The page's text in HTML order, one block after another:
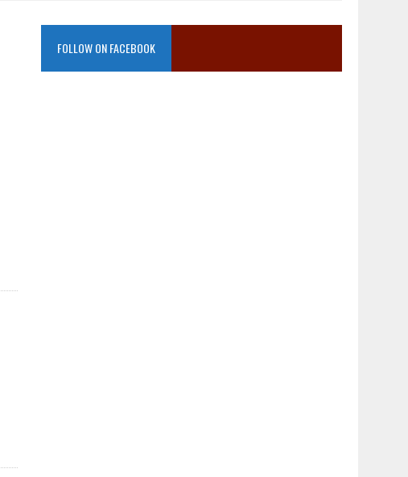
FOLLOW ON FACEBOOK